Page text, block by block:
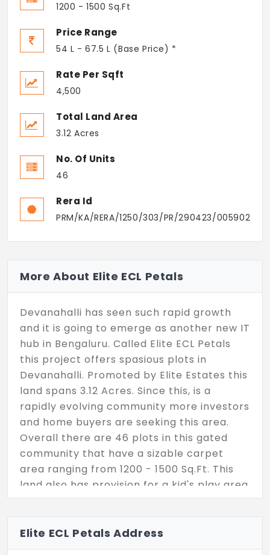
1200 - 1500 Sq.Ft
Price Range
54 L - 67.5 L (Base Price) *
Rate Per Sqft
4,500
Total Land Area
3.12 Acres
No. Of Units
46
Rera Id
PRM/KA/RERA/1250/303/PR/290423/005902
More About Elite ECL Petals
Devanahalli has seen such rapid growth
and it is going to emerge as another new IT
hub in Bengaluru. Called Elite ECL Petals
this project offers spasious plots in
Devanahalli. Promoted by Elite Estates this
land spans 3.12 Acres. Since this, is a
rapidly evolving community more investors
and home buyers are seeking this area.
Overall there are 46 plots in this gated
community that have a sizable carpet
area ranging from 1200 - 1500 Sq.Ft. This
land also has provision for a kid's play area
and several features like internal roads,
Come and discover these plots that make
a smart investment choice.
Elite ECL Petals Address